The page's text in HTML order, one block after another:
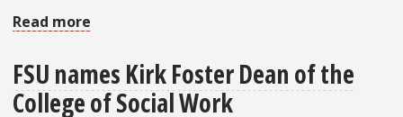
Read more
Member
Named
FSU names Kirk Foster Dean of the
College of Social Work